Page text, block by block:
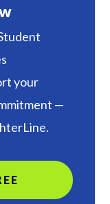
your
—